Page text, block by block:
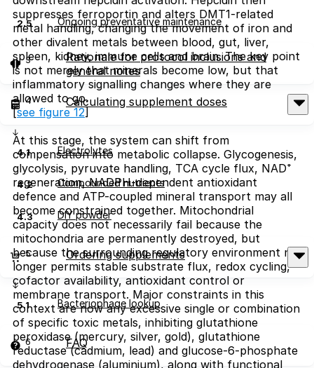
2.5 Ongoing preventative maintenance
3
Rationale for protocol inclusions and
general notes
4 Calculating supplement doses
4.1 Electrolytes
4.2 Compounded nutrients
4.3 DIY powder
5 Ordering supplements
5.1 Bacteriophage lookup
6 FAQ
suppresses ferroportin and alters DMT1-related
metal handling, changing the movement of iron and
other divalent metals between blood, gut, liver,
spleen, kidney, immune cells and brain. The key point
is not merely that minerals become low, but that
inflammatory signalling changes where they are
allowed to go.
[see figure 12]
At this stage, the system can shift from
compensation into metabolic collapse. Glycogenesis,
glycolysis, pyruvate handling, TCA cycle flux, NAD⁺
regeneration, NADPH-dependent antioxidant
defence and ATP-coupled mineral transport may all
become constrained together. Mitochondrial
capacity does not necessarily fail because the
mitochondria are permanently destroyed, but
because the surrounding regulatory environment no
longer permits stable substrate flux, redox cycling,
cofactor availability, antioxidant control or
membrane transport. Major constraints in this
context are now any excessive single or combination
of specific toxic metals, inhibiting glutathione
peroxidase (mercury, silver, gold), glutathione
reductase (cadmium, lead) and glucose-6-phosphate
dehydrogenase (aluminium), along with functional